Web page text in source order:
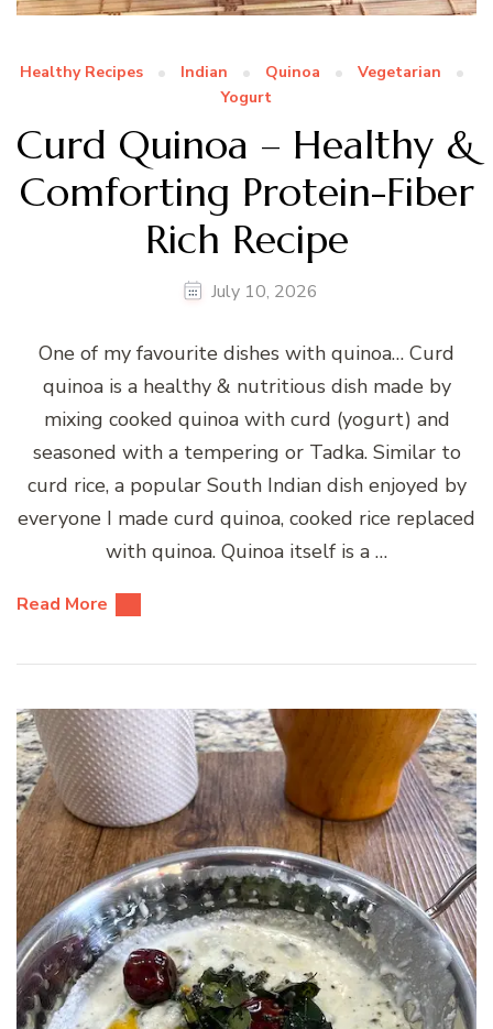
Healthy Recipes Indian Quinoa
Vegetarian
Yogurt
Curd Quinoa – Healthy &
Comforting Protein-Fiber
Rich Recipe
July 10, 2026
One of my favourite dishes with quinoa… Curd
quinoa is a healthy & nutritious dish made by
mixing cooked quinoa with curd (yogurt) and
seasoned with a tempering or Tadka. Similar to
curd rice, a popular South Indian dish enjoyed by
everyone I made curd quinoa, cooked rice replaced
with quinoa. Quinoa itself is a …
Read More